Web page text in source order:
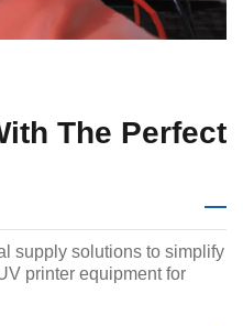
The Perfect
supply solutions to simplify
printer equipment for